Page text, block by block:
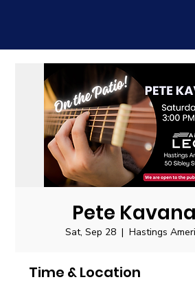
Pete
Sat, Sep 28
  |
Hastings
Time & Location